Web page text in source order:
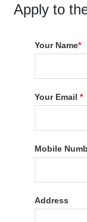
Apply to
Your Name*
Your Email*
Mobile
Address